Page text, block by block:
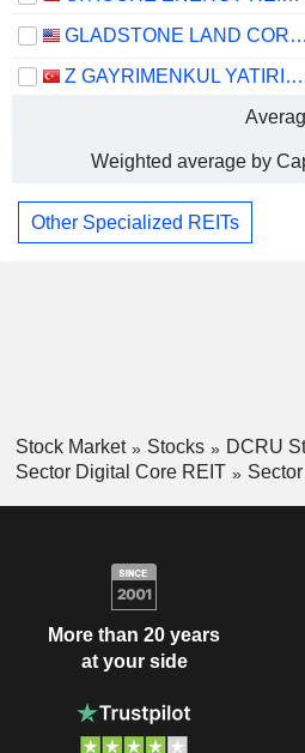
GLADSTONE LAND CORPORATION
Z GAYRIMENKUL YATIRIM ORTAKLIGI ANONIM SIRKETI
Weighted average by
Other Specialized REITs
Stock Market Stocks
DCRU
Sector Digital Core REIT
More than 20 years
at your side